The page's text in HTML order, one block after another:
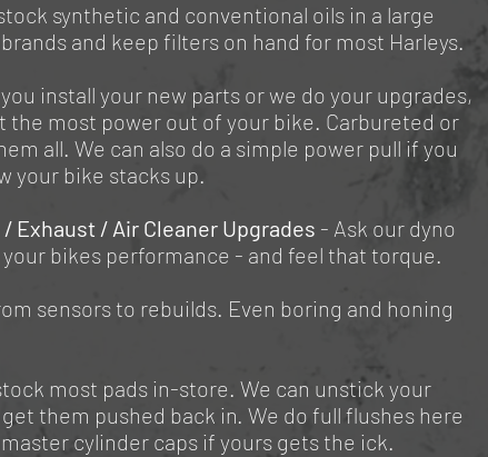
synthetic and conventional oils in a large
and keep filters on hand for most Harleys.
install your new parts or we do your upgrades,
the most power out of your bike. Carbureted or
all. We can also do a simple power pull if you
your bike stacks up.
Exhaust / Air Cleaner Upgrades - Ask our dyno
bikes performance - and feel that torque.
sensors to rebuilds. Even boring and honing
most pads in-store. We can unstick your
them pushed back in. We do full flushes here
cylinder caps if yours gets the ick.